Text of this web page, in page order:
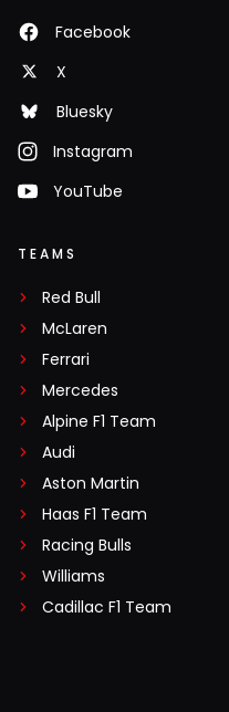
Facebook
X
Bluesky
Instagram
YouTube
TEAMS
Red Bull
McLaren
Ferrari
Mercedes
Alpine F1 Team
Audi
Aston Martin
Haas F1 Team
Racing Bulls
Williams
Cadillac F1 Team